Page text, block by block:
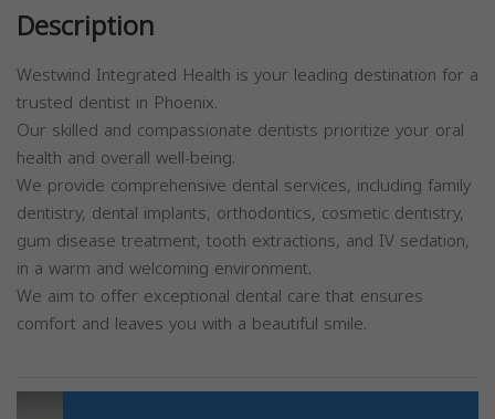
Description
Westwind Integrated Health is your leading destination for a
trusted dentist in Phoenix.
Our skilled and compassionate dentists prioritize your oral
health and overall well-being.
We provide comprehensive dental services, including family
dentistry, dental implants, orthodontics, cosmetic dentistry,
gum disease treatment, tooth extractions, and IV sedation,
in a warm and welcoming environment.
We aim to offer exceptional dental care that ensures
comfort and leaves you with a beautiful smile.